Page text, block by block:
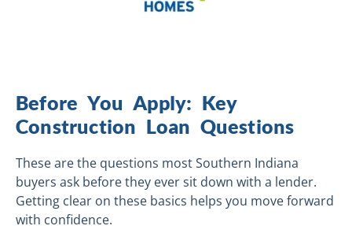
Before You Apply: Key
Construction Loan Questions
These are the questions most Southern Indiana
buyers ask before they ever sit down with a lender.
Getting clear on these basics helps you move forward
with confidence.